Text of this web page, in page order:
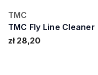
TMC
TMC Fly Line Cleaner
zł 28,20